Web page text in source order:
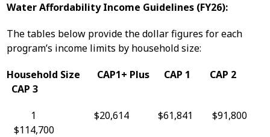
Water Affordability Income Guidelines (FY26):
The tables below provide the dollar figures for each
program’s income limits by household size:
Household Size CAP1+ Plus CAP 1 CAP 2
CAP 3
1 $20,614 $61,841 $91,800
$114,700